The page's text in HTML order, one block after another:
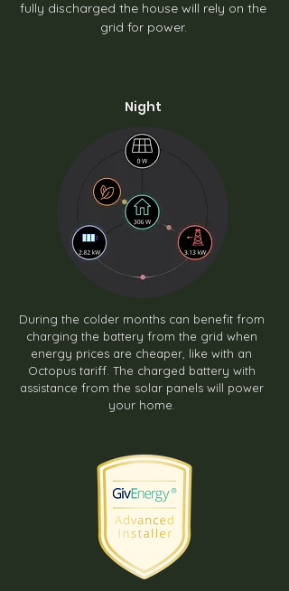
fully discharged the house will rely on the
grid for power.
Night
During the colder months can benefit from
charging the battery from the grid when
energy prices are cheaper, like with an
Octopus tariff. The charged battery with
assistance from the solar panels will power
your home.